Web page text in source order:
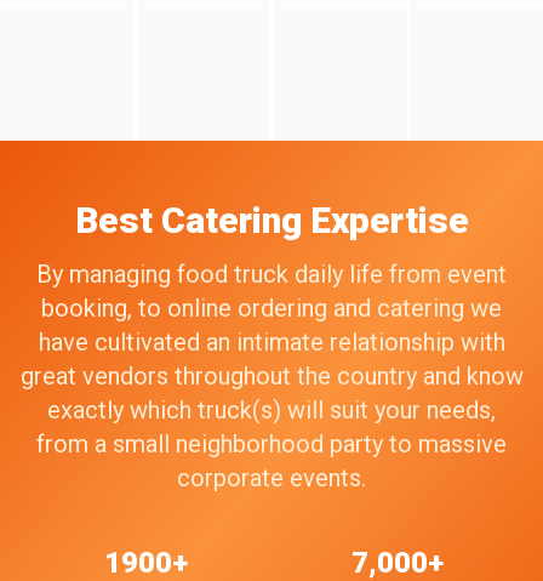
Best Catering Expertise
By managing food truck daily life from event
booking, to online ordering and catering we
have cultivated an intimate relationship with
great vendors throughout the country and know
exactly which truck(s) will suit your needs,
from a small neighborhood party to massive
corporate events.
1900+ 7,000+